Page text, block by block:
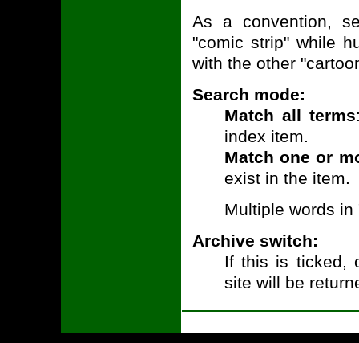
As a convention,
"comic strip" while
with the other
Search mode:
Match all terms
index item.
Match one or
exist in the item.
Multiple words
Archive switch:
If this is ticked,
site will be